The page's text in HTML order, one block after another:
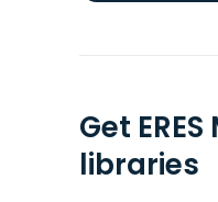
Get
libraries